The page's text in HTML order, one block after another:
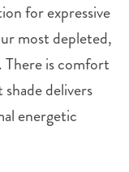
for expressive
most depleted,
There is comfort
delivers
energetic